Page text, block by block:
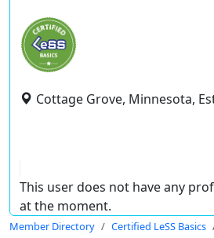
Cottage Grove, Minnesota,
This user does not have any
at the moment.
Member Directory Certified LeSS Basics